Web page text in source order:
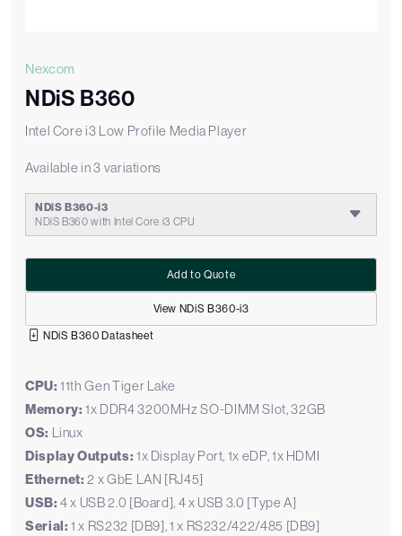
Nexcom
NDiS B360
Intel Core i3 Low Profile Media Player
Available in 3 variations
NDiS B360-i3
NDiS B360 with Intel Core i3 CPU
View NDiS B360-i3
Add to Quote
NDiS B360 Datasheet
CPU:11th Gen Tiger Lake
Memory: 1x DDR4 3200MHz SO-DIMM Slot, 32GB
OS: Linux
Display Outputs: 1x Display Port, 1x eDP, 1x HDMI
Ethernet: 2 x GbE LAN [RJ45]
USB: 4 x USB 2.0 [Board], 4 x USB 3.0 [Type A]
Serial: 1 x RS232 [DB9], 1 x RS232/422/485 [DB9]